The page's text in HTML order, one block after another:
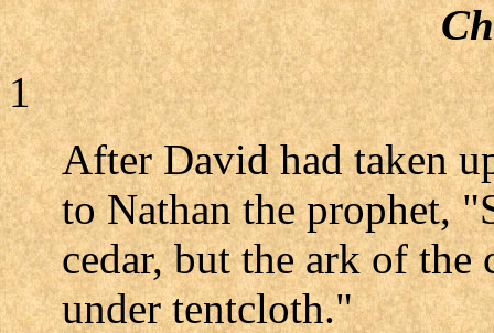
1
After David had taken
to Nathan the prophet,
cedar, but the ark of
under tentcloth."